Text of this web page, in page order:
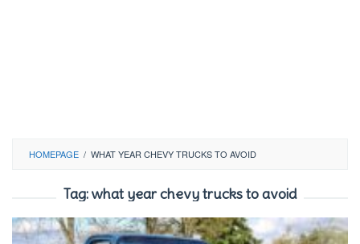
HOMEPAGE / WHAT YEAR CHEVY TRUCKS TO AVOID
Tag:what year chevy trucks to avoid